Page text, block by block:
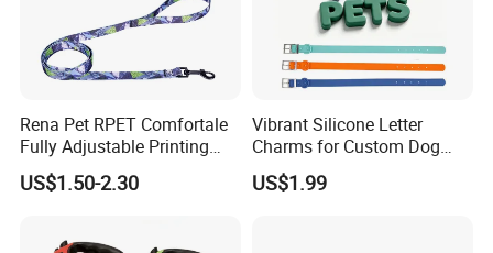
Rena Pet RPET Comfortale
Fully Adjustable Printing
Adjustable Safety Durable
Dog Collar Harness Leash
US$1.50-2.30
Vibrant Silicone Letter
Charms for Custom Dog
Collar Design
US$1.99